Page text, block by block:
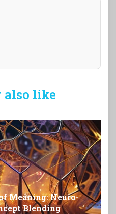
also like
Meaning: Neuro-
Blending